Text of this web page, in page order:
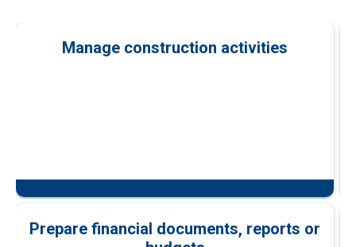
Manage construction activities
Prepare financial documents, reports or